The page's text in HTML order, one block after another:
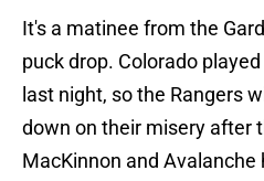
It's a matinee from the
puck drop. Colorado
last night, so the Rangers
down on their misery after
MacKinnon and Avalanche